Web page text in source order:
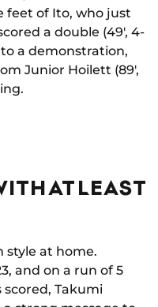
feet of Ito, who just
a double (49', 4-
a demonstration,
Junior Hoilett (89',
AT LEAST
style at home.
and on a run of 5
Takumi